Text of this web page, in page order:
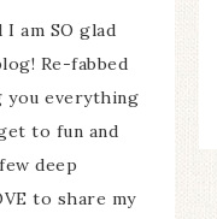
I am SO glad
Re-fabbed
you everything
to fun and
deep
to share my